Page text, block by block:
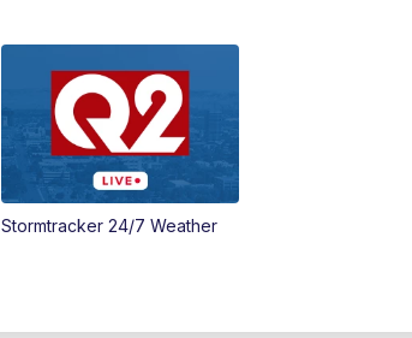
Stormtracker 24/7 Weather